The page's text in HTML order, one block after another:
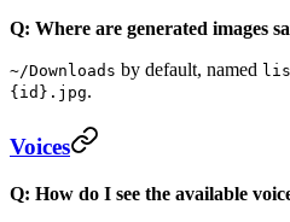
Q: Where are generated images
~/Downloads by default, named
{id}.jpg.
Voices
Q: How do I see the available